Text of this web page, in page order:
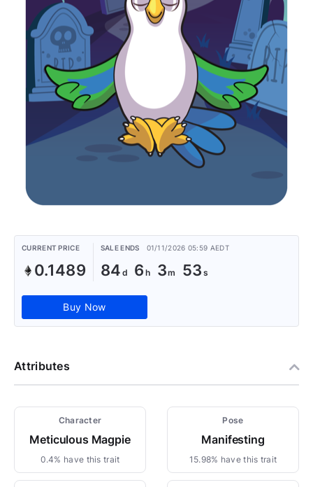
CURRENT PRICE
0.1489
SALE ENDS 01/11/2026 05:59 AEDT
84 6 3 53
Buy Now
Attributes
Character
Meticulous Magpie
0.4% have this trait
Pose
Manifesting
15.98% have this trait